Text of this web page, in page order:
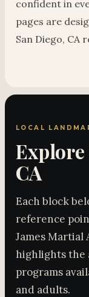
confident in
pages are
San Diego, CA
LOCAL
Explore
CA
Each block
reference
James Martial
highlights the
programs
and adults.